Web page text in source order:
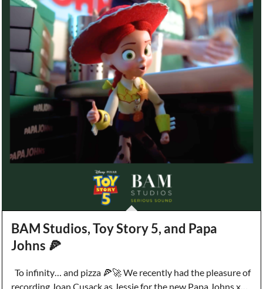
BAM Studios, Toy Story 5, and Papa
Johns 🍕
To infinity… and pizza 🍕🚀 We recently had the pleasure of
recording Joan Cusack as Jessie for the new Papa Johns x…